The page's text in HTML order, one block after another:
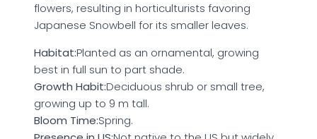
flowers, resulting in horticulturists favoring
Japanese Snowbell for its smaller leaves.
Habitat:Planted as an ornamental, growing
best in full sun to part shade.
Growth Habit:Deciduous shrub or small tree,
growing up to 9 m tall.
Bloom Time:Spring.